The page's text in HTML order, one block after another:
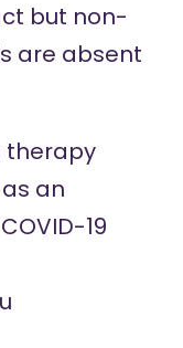
but non-
are absent
therapy
an
19